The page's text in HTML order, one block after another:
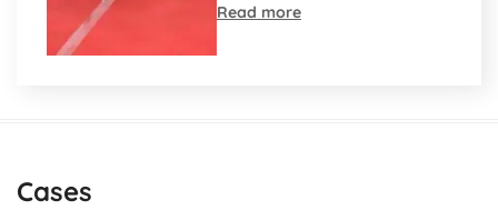
Read more
Cases